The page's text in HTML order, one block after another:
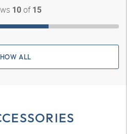
10of 15
ALL